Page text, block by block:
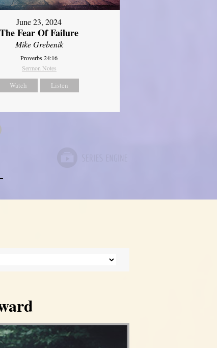
June 23, 2024
The Fear Of Failure
Mike Grebenik
Proverbs 24:16
Sermon Notes
Watch Listen